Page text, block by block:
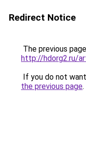
Redirect Notice
The previous
http://hdorg2.ru/
If you do not
the previous page.